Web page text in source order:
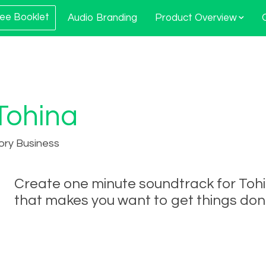
Booklet Audio Branding Product Overview
Business
Create one minute soundtrack for
that makes you want to get things